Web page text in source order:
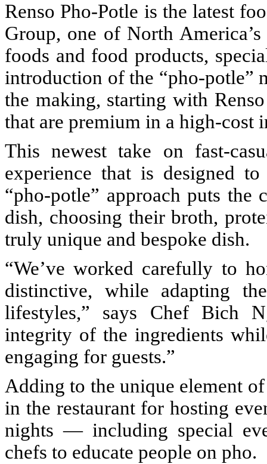
Renso Pho-Potle is the latest
Group, one of North
foods and food products,
introduction of the “pho-potle”
the making, starting with
that are premium in a high-cost
This newest take on fast-
experience that is designed
“pho-potle” approach puts
dish, choosing their broth,
truly unique and bespoke dish.
“We’ve worked carefully to
distinctive, while adapting
lifestyles,” says Chef Bich
integrity of the ingredients
engaging for guests.”
Adding to the unique element
in the restaurant for hosting
nights — including special
chefs to educate people on pho.